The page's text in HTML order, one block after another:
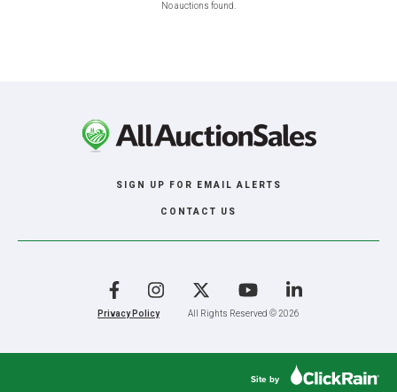
No auctions found.
SIGN UP FOR EMAIL ALERTS
CONTACT US
Privacy Policy All Rights Reserved © 2026
Site by